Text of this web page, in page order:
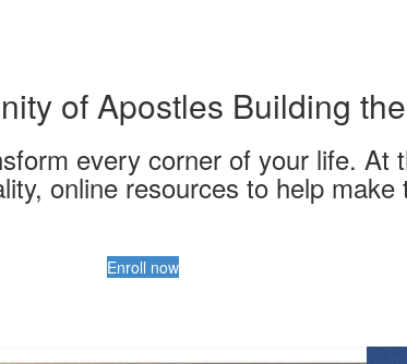
of Apostles Building
every corner of your life. At
online resources to help make
Enroll now